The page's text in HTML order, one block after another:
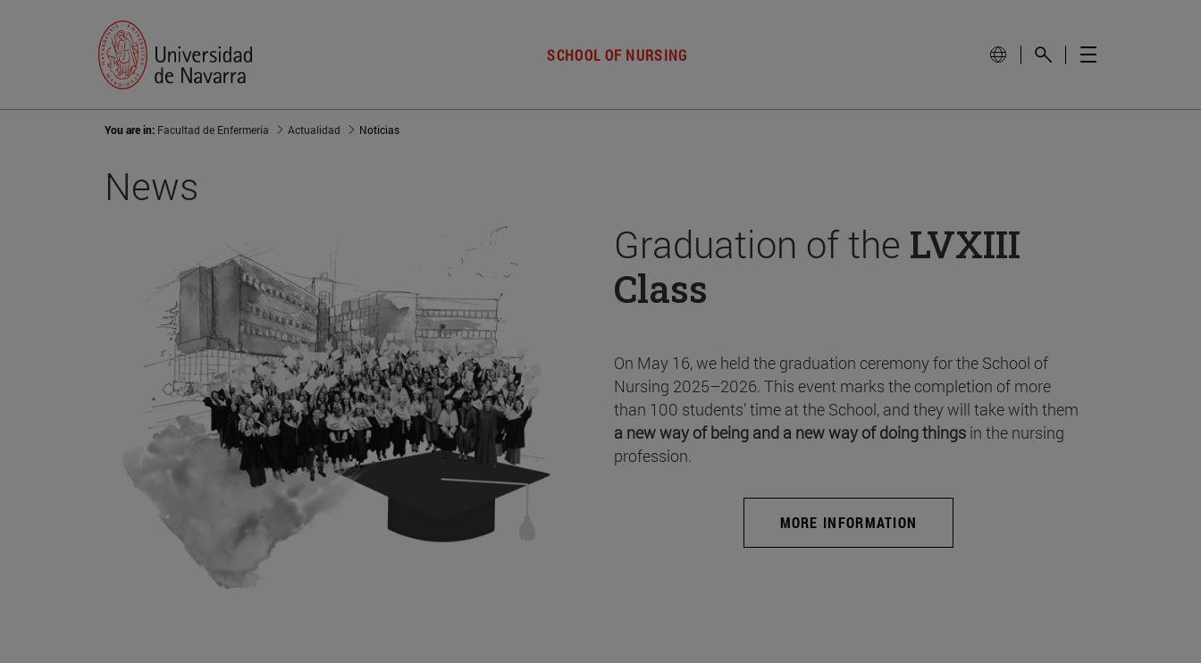
SCHOOL OF NURSING
You are in: Facultad de Enfermería Actualidad Noticias
News
Graduation of the LVXIII
Class
On May 16, we held the graduation ceremony for the School of
Nursing 2025–2026. This event marks the completion of more
than 100 students’ time at the School, and they will take with them
a new way of being and a new way of doing things in the nursing
profession.
MORE INFORMATION